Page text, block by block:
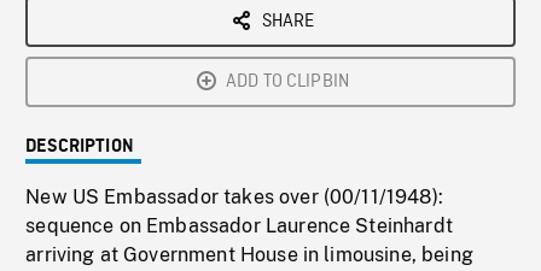
SHARE
ADD TO CLIPBIN
DESCRIPTION
New US Embassador takes over (00/11/1948):
sequence on Embassador Laurence Steinhardt
arriving at Government House in limousine, being